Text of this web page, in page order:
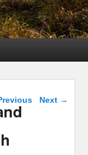
navigation
Next →